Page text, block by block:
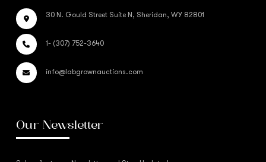
30 N. Gould Street Suite N, Sheridan, WY 82801
1- (307) 752-3640
info@labgrownauctions.com
Our Newsletter